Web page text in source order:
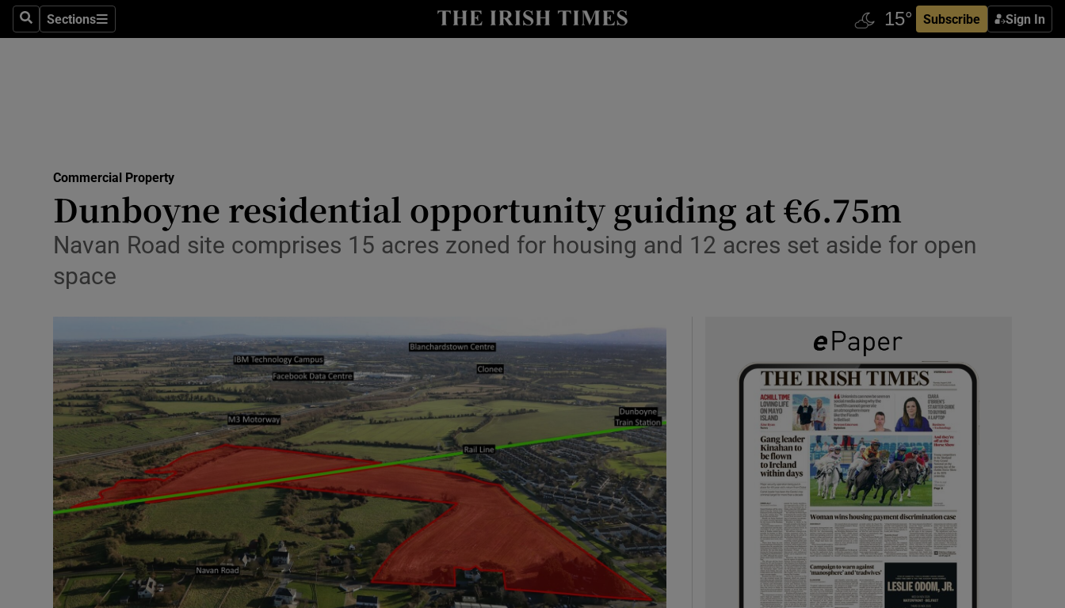
SearchSections
Sections Subscribe Sign In
Show Life & Style sub sections
Media
Abroad
Motors
Show Motors sub sections
Listen
Podcasts
Show Podcasts sub sections
Video
Photography
Gaeilge
Show Gaeilge sub sections
History
Commercial Property
Dunboyne residential opportunity guiding at €6.75m
Navan Road site comprises 15 acres zoned for housing and 12 acres set aside for open
space